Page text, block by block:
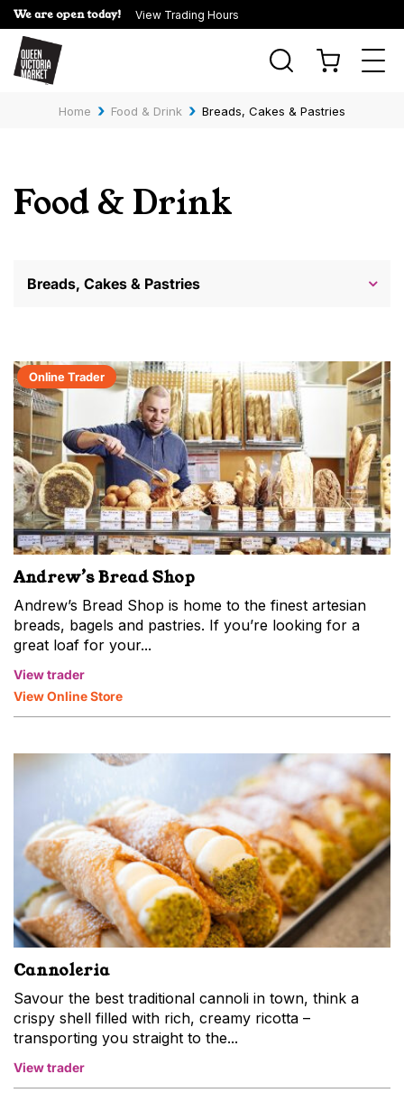
We are open today! View Trading Hours
Home › Food & Drink › Breads, Cakes & Pastries
Food & Drink
Breads, Cakes & Pastries
Online Trader
Andrew’s Bread Shop
Andrew’s Bread Shop is home to the finest artesian
breads, bagels and pastries. If you’re looking for a
great loaf for your...
View trader
View Online Store
Cannoleria
Savour the best traditional cannoli in town, think a
crispy shell filled with rich, creamy ricotta –
transporting you straight to the...
View trader